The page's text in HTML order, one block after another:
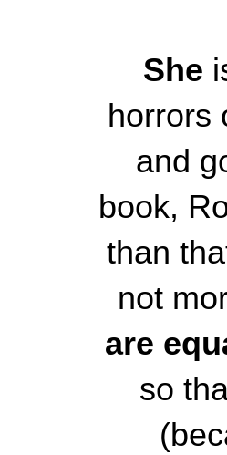
She
horrors
and
book,
than
not
are
so